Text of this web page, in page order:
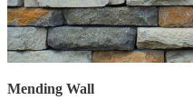
Mending Wall